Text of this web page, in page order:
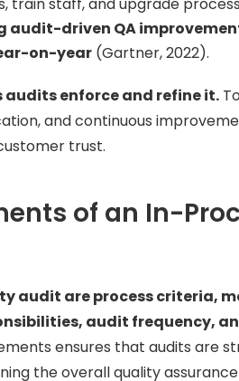
audit-driven QA
on-year(Gartner, 2022).
audits enforce and refine it.
and continuous
trust.
of an In-
audit are process criteria,
audit frequency,
ensures that audits are
the overall quality assurance